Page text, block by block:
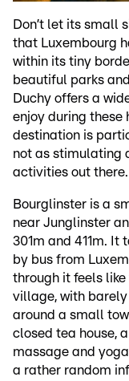
Don’t let its small
that Luxembourg
within its tiny
beautiful parks
Duchy offers a
enjoy during these
destination is
not as stimulating
activities out there.
Bourglinster is a
near Junglinster
301m and 411m. It
by bus from
through it feels
village, with
around a small
closed tea house,
massage and
a rather random